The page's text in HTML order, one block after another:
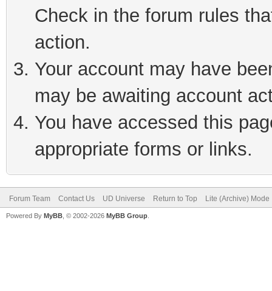
Check in the forum rules
action.
Your account may have
may be awaiting account
You have accessed this
appropriate forms or links.
Forum Team Contact Us UD Universe Return to Top Lite (Archive) Mode
Powered By MyBB , © 2002-2026 MyBB Group